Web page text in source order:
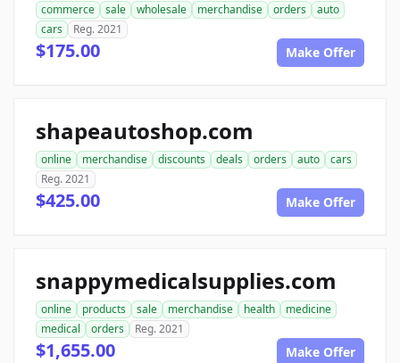
commerce sale wholesale merchandise orders
auto
cars
Reg. 2021
$175.00 Make Offer
shapeautoshop.com
online merchandise discounts deals orders auto
cars
Reg. 2021
$425.00 Make Offer
snappymedicalsupplies.com
online products sale merchandise health
medicine
medical
orders Reg. 2021
$1,655.00 Make Offer